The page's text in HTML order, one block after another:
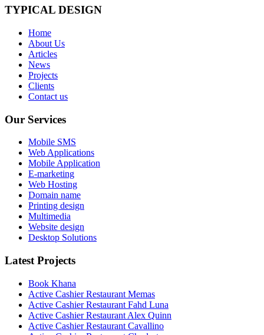
TYPICAL DESIGN
Home
About Us
Articles
News
Projects
Clients
Contact us
Our Services
Mobile SMS
Web Applications
Mobile Application
E-marketing
Web Hosting
Domain name
Printing design
Multimedia
Website design
Desktop Solutions
Latest Projects
Book Khana
Active Cashier Restaurant Memas
Active Cashier Restaurant Fahd Luna
Active Cashier Restaurant Alex Quinn
Active Cashier Restaurant Cavallino